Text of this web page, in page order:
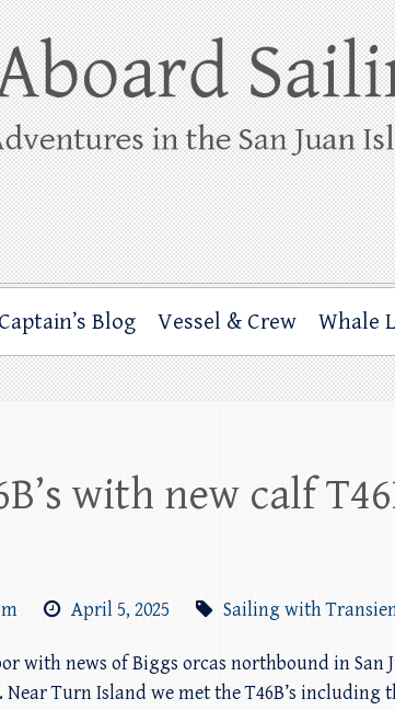
through the San Juan Islands – and beyond!
Captain’s Blog Vessel & Crew Whale
with new calf
April 5, 2025 Sailing with
with news of Biggs orcas northbound in San
Turn Island we met the T46B’s